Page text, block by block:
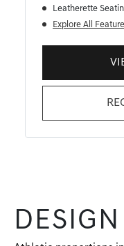
Leatherette
Explore All
DESIGN